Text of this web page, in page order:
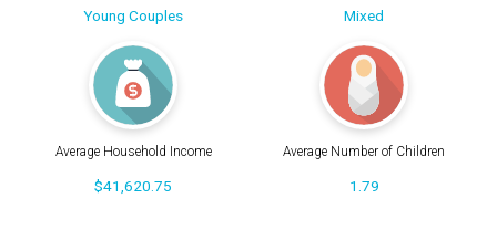
Young Couples Mixed
Average Household Income
$41,620.75
Average Number of Children
1.79